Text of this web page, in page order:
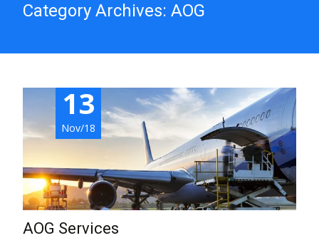
Category Archives: AOG
13
Nov/18
AOG Services